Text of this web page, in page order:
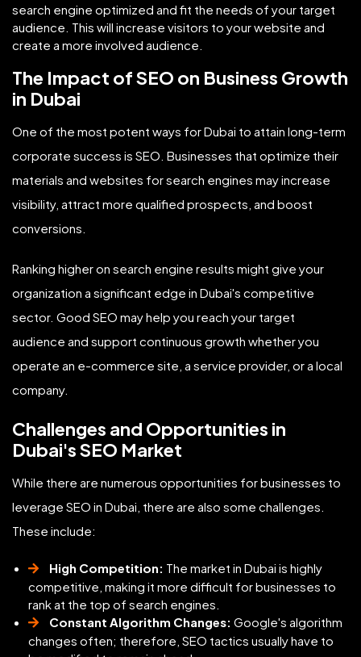
search engine optimized and fit the needs of your target
audience. This will increase visitors to your website and
create a more involved audience.
The Impact of SEO on Business Growth
in Dubai
One of the most potent ways for Dubai to attain long-term
corporate success is SEO. Businesses that optimize their
materials and websites for search engines may increase
visibility, attract more qualified prospects, and boost
conversions.
Ranking higher on search engine results might give your
organization a significant edge in Dubai's competitive
sector. Good SEO may help you reach your target
audience and support continuous growth whether you
operate an e-commerce site, a service provider, or a local
company.
Challenges and Opportunities in
Dubai's SEO Market
While there are numerous opportunities for businesses to
leverage SEO in Dubai, there are also some challenges.
These include:
High Competition: The market in Dubai is highly
competitive, making it more difficult for businesses to
rank at the top of search engines.
Constant Algorithm Changes: Google's algorithm
changes often; therefore, SEO tactics usually have to